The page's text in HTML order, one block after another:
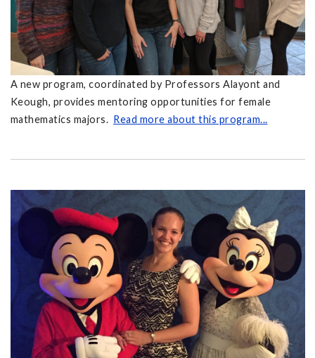
A new program, coordinated by Professors Alayont and
Keough, provides mentoring opportunities for female
mathematics majors. Read more about this program...